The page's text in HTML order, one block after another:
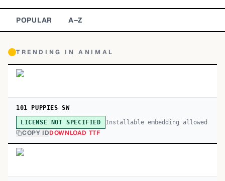
Decorative
POPULAR A–Z
TRENDING INANIMAL
101 PUPPIES SW
LICENSE NOT SPECIFIED Installable embedding allowed
COPY IDDOWNLOAD TTF